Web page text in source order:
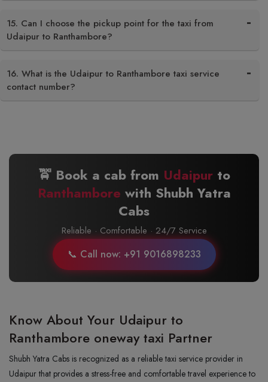
15. Can I choose the pickup point for the taxi from
Udaipur to Ranthambore?
16. What is the Udaipur to Ranthambore taxi service
contact number?
🚖 Book a cab from Udaipurto
Ranthambore with Shubh Yatra
Cabs
Reliable · Comfortable · 24/7 Service
📞 Call now: +91 9016898233
Know About Your Udaipur to
Ranthambore oneway taxi Partner
Shubh Yatra Cabs is recognized as a reliable taxi service provider in
Udaipur that provides a stress-free and comfortable travel experience to